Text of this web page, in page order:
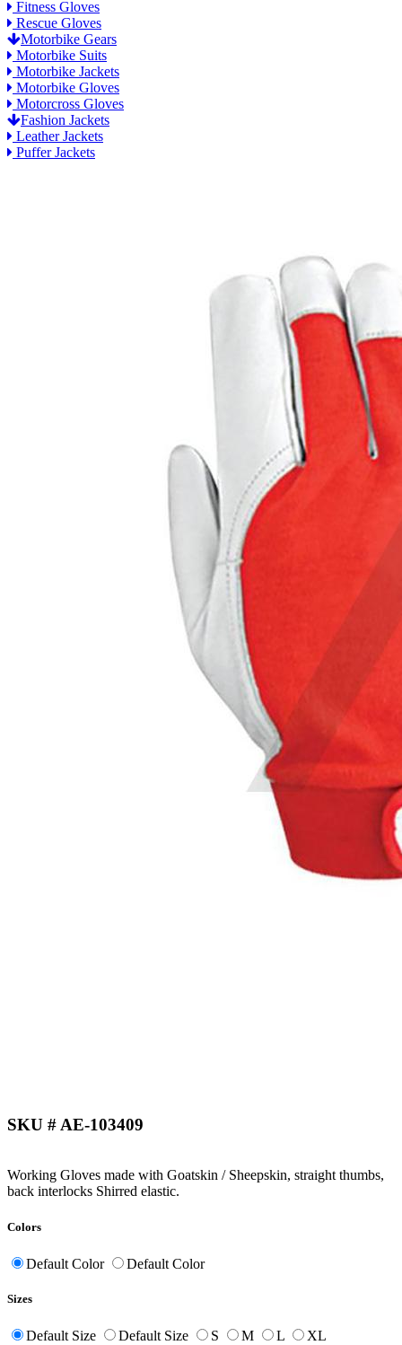
Fitness Gloves
Rescue Gloves
Motorbike Gears
Motorbike Suits
Motorbike Jackets
Motorbike Gloves
Motorcross Gloves
Fashion Jackets
Leather Jackets
Puffer Jackets
SKU # AE-103409
Working Gloves made with Goatskin / Sheepskin, straight thumbs,
back interlocks Shirred elastic.
Colors
Default Color Default Color
Sizes
Default Size Default Size S M L XL